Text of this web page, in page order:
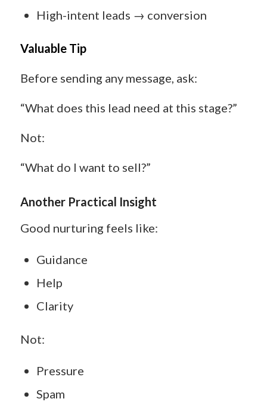
High-intent leads → conversion
Valuable Tip
Before sending any message, ask:
“What does this lead need at this stage?”
Not:
“What do I want to sell?”
Another Practical Insight
Good nurturing feels like:
Guidance
Help
Clarity
Not:
Pressure
Spam